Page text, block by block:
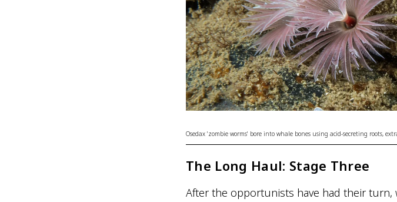
Osedax 'zombie worms' bore into whale bones using acid-secreting roots,
The Long Haul: Stage Three
After the opportunists have had their